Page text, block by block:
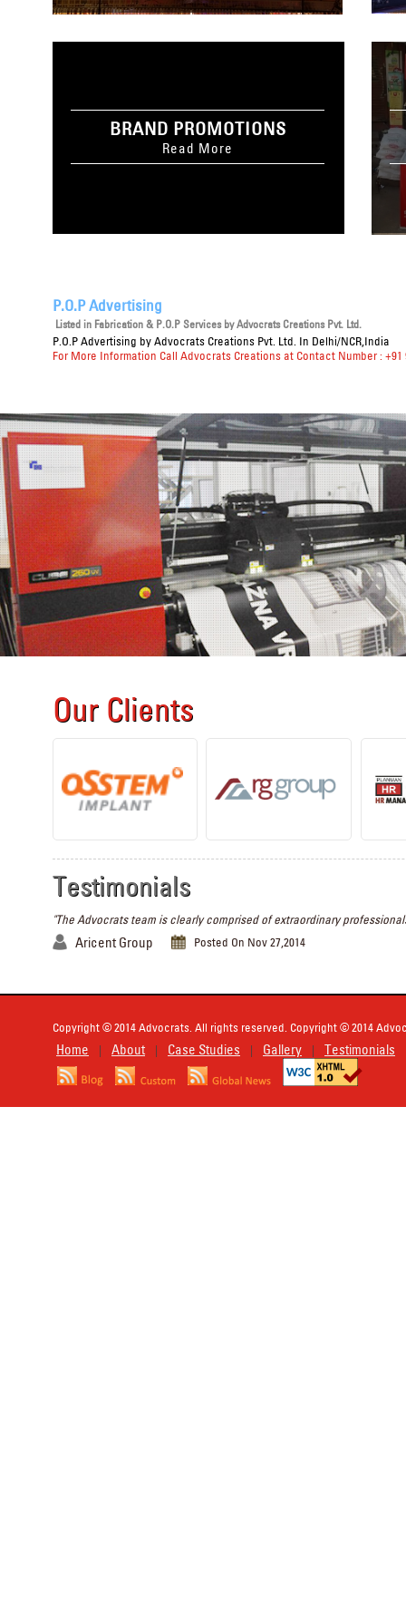
BRAND PROMOTIONS
Read More
P.O.P Advertising
Listed in Fabrication & P.O.P Servicesby Advocrats Creations Pvt. Ltd.
P.O.P Advertising by Advocrats Creations Pvt. Ltd. In Delhi/NCR,India
For More Information Call Advocrats Creations at Contact Number : +91
Our Clients
Testimonials
"The Advocrats team is clearly comprised of extraordinary
Aricent Group Posted On Nov 27,2014
Copyright © 2014 Advocrats. All rights reserved. Copyright © 2014
Home | About | Case Studies | Gallery | Testimonials